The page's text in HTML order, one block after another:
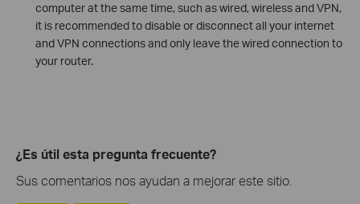
computer at the same time, such as wired, wireless and VPN,
it is recommended to disable or disconnect all your internet
and VPN connections and only leave the wired connection to
your router.
¿Es útil esta pregunta frecuente?
Sus comentarios nos ayudan a mejorar este sitio.